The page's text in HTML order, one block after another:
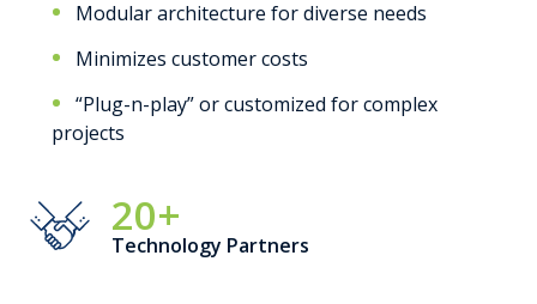
Modular architecture for diverse needs
Minimizes customer costs
“Plug-n-play” or customized for complex
projects
20+
Technology Partners